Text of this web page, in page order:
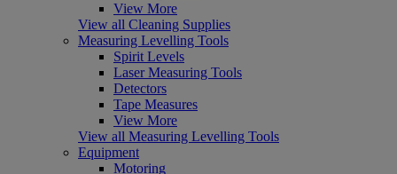
View More
View all Cleaning Supplies
Measuring Levelling Tools
Spirit Levels
Laser Measuring Tools
Detectors
Tape Measures
View More
View all Measuring Levelling Tools
Equipment
Motoring